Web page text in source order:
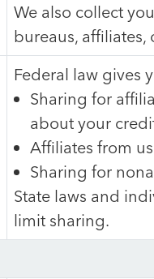
We also collect
bureaus,
Federal law gives
Sharing for
about your
Affiliates from
Sharing for
State laws and
limit sharing.